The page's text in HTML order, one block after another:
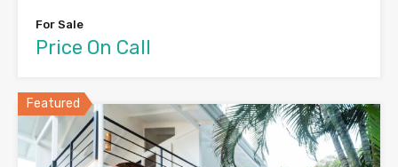
For Sale
Price On Call
Featured